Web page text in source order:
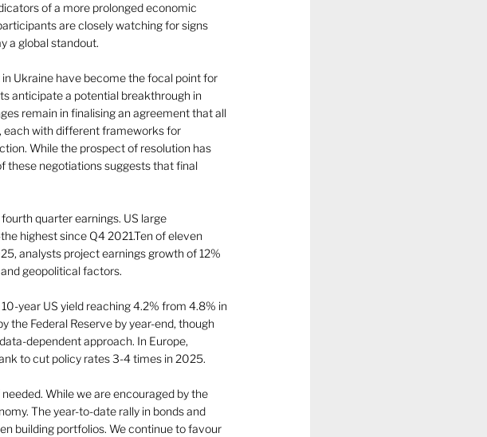
of a more prolonged economic
are closely watching for signs
a global standout.
Ukraine have become the focal point for
anticipate a potential breakthrough in
remain in finalising an agreement that all
each with different frameworks for
While the prospect of resolution has
these negotiations suggests that final
quarter earnings. US large
highest since Q4 2021.Ten of eleven
analysts project earnings growth of 12%
geopolitical factors.
year US yield reaching 4.2% from 4.8% in
the Federal Reserve by year-end, though
dependent approach. In Europe,
to cut policy rates 3-4 times in 2025.
While we are encouraged by the
The year-to-date rally in bonds and
building portfolios. We continue to favour